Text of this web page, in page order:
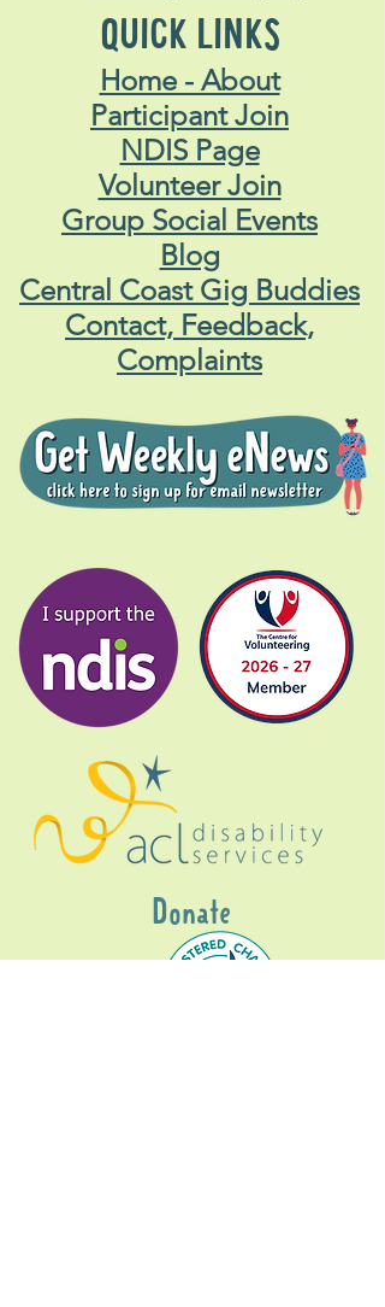
QUICK LINKS
Home - About
Participant Join
NDIS Page
Volunteer Join
Group Social Events
Blog
Central Coast Gig Buddies
Contact, Feedback,
Complaints
Donate